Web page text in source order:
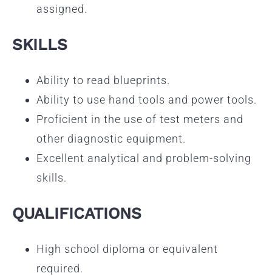
assigned.
SKILLS
Ability to read blueprints.
Ability to use hand tools and power tools.
Proficient in the use of test meters and
other diagnostic equipment.
Excellent analytical and problem-solving
skills.
QUALIFICATIONS
High school diploma or equivalent
required.